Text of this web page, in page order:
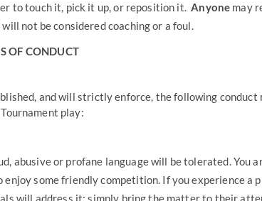
to touch it, pick it up, or reposition it.Anyone may
not be considered coaching or a foul.
OF CONDUCT
and will strictly enforce, the following
play:
abusive or profane language will be tolerated. You
enjoy some friendly competition. If you experience a
will address it; simply bring the matter to their